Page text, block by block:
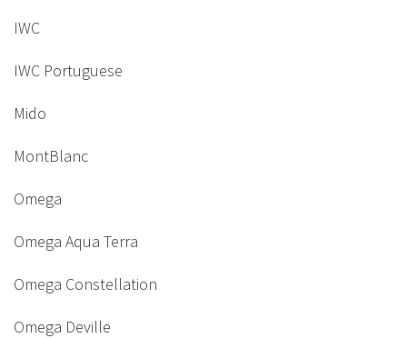
IWC
IWC Portuguese
Mido
MontBlanc
Omega
Omega Aqua Terra
Omega Constellation
Omega Deville